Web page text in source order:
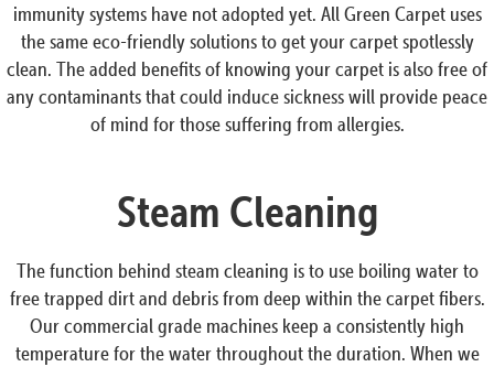
immunity systems have not adopted yet. All Green Carpet uses
the same eco-friendly solutions to get your carpet spotlessly
clean. The added benefits of knowing your carpet is also free of
any contaminants that could induce sickness will provide peace
of mind for those suffering from allergies.
Steam Cleaning
The function behind steam cleaning is to use boiling water to
free trapped dirt and debris from deep within the carpet fibers.
Our commercial grade machines keep a consistently high
temperature for the water throughout the duration. When we